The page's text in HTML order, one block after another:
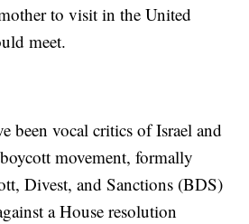
to visit in the United
meet.
been vocal critics of Israel and
movement, formally
Divest, and Sanctions (BDS)
a House resolution